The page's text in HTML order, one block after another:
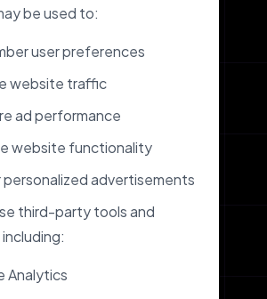
be used to:
user preferences
website traffic
ad performance
website functionality
personalized advertisements
third-party tools and
Analytics